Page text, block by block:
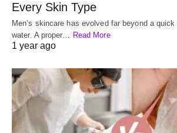
Every Skin Type
Men’s skincare has evolved far beyond a
water. A proper… Read More
1 year ago